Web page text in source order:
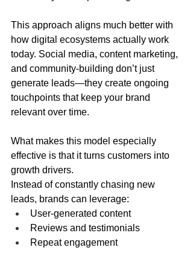
This approach aligns much better with
how digital ecosystems actually work
today. Social media, content marketing,
and community-building don’t just
generate leads—they create ongoing
touchpoints that keep your brand
relevant over time.
What makes this model especially
effective is that it turns customers into
growth drivers.
Instead of constantly chasing new
leads, brands can leverage:
User-generated content
Reviews and testimonials
Repeat engagement